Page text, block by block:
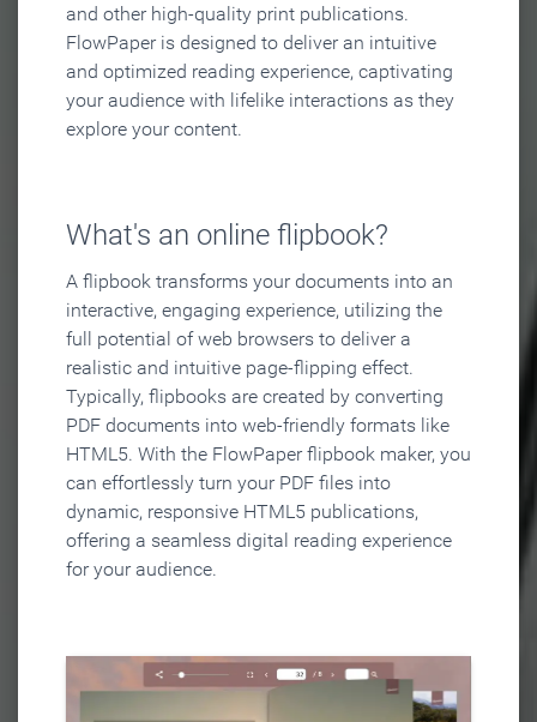
and other high-quality print publications.
FlowPaper is designed to deliver an intuitive
and optimized reading experience, captivating
your audience with lifelike interactions as they
explore your content.
What's an online flipbook?
A flipbook transforms your documents into an
interactive, engaging experience, utilizing the
full potential of web browsers to deliver a
realistic and intuitive page-flipping effect.
Typically, flipbooks are created by converting
PDF documents into web-friendly formats like
HTML5. With the FlowPaper flipbook maker, you
can effortlessly turn your PDF files into
dynamic, responsive HTML5 publications,
offering a seamless digital reading experience
for your audience.